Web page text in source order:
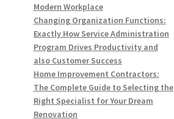
Modern Workplace
Changing Organization Functions:
Exactly How Service Administration
Program Drives Productivity and
also Customer Success
Home Improvement Contractors:
The Complete Guide to Selecting the
Right Specialist for Your Dream
Renovation